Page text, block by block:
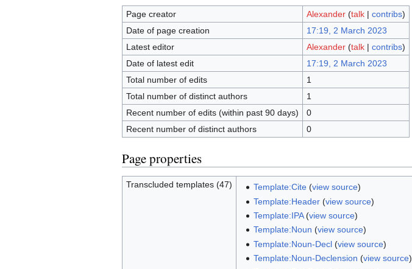
Page creator Alexander (talk| contribs)
Date of page creation
17:19, 2 March 2023
Latest editor
Alexander (talk| contribs)
Date of latest edit
17:19, 2 March 2023
Total number of edits
1
Total number of distinct authors
1
Recent number of edits (within past 90 days)
0
Recent number of distinct authors
0
Page properties
Transcluded templates (47) Template:Cite(view source)
Template:Header(view source)
Template:IPA(view source)
Template:Noun (view source)
Template:Noun-Decl(view source)
Template:Noun-Declension (view source)